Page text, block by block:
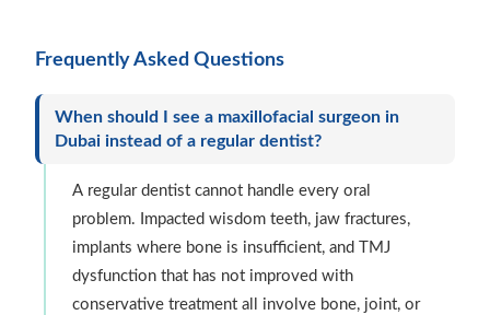
Frequently Asked Questions
When should I see a maxillofacial surgeon in
Dubai instead of a regular dentist?
A regular dentist cannot handle every oral
problem. Impacted wisdom teeth, jaw fractures,
implants where bone is insufficient, and TMJ
dysfunction that has not improved with
conservative treatment all involve bone, joint, or